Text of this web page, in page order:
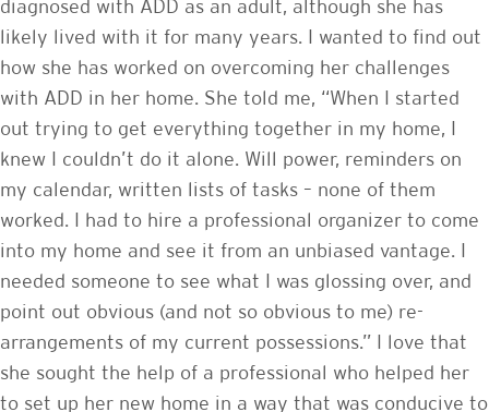
diagnosed with ADD as an adult, although she has
likely lived with it for many years. I wanted to find out
how she has worked on overcoming her challenges
with ADD in her home. She told me, “When I started
out trying to get everything together in my home, I
knew I couldn’t do it alone. Will power, reminders on
my calendar, written lists of tasks – none of them
worked. I had to hire a professional organizer to come
into my home and see it from an unbiased vantage. I
needed someone to see what I was glossing over, and
point out obvious (and not so obvious to me) re-
arrangements of my current possessions.” I love that
she sought the help of a professional who helped her
to set up her new home in a way that was conducive to